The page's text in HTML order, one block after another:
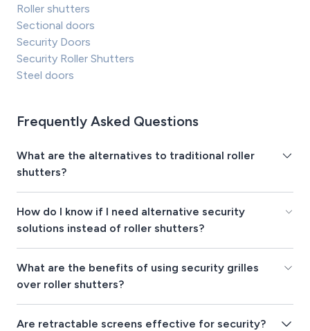
Roller shutters
Sectional doors
Security Doors
Security Roller Shutters
Steel doors
Frequently Asked Questions
What are the alternatives to traditional roller
shutters?
How do I know if I need alternative security
solutions instead of roller shutters?
What are the benefits of using security grilles
over roller shutters?
Are retractable screens effective for security?